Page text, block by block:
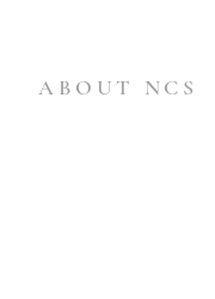
ABOUT NCS